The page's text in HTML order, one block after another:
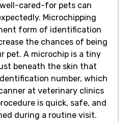
cared-for pets can
Microchipping
form of identification
the chances of being
pet. A microchip is a tiny
beneath the skin that
number, which
at veterinary clinics
is quick, safe, and
during a routine visit.